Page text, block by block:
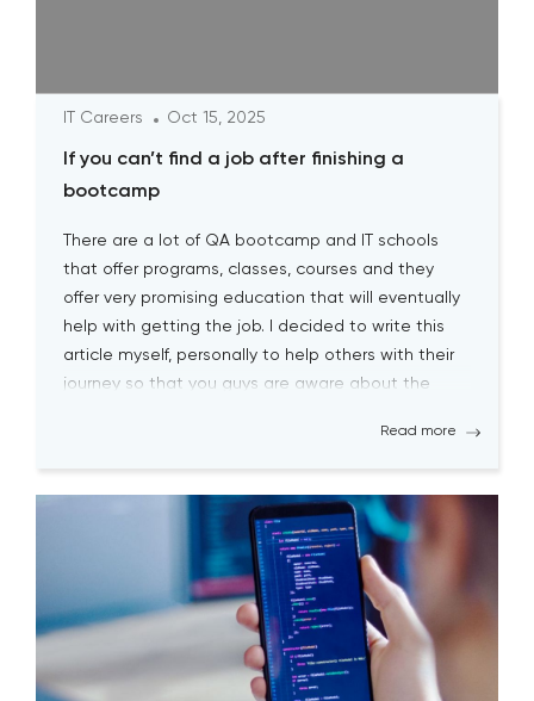
IT Careers Oct 15, 2025
If you can’t find a job after finishing a
bootcamp
There are a lot of QA bootcamp and IT schools
that offer programs, classes, courses and they
offer very promising education that will eventually
help with getting the job. I decided to write this
article myself, personally to help others with their
journey so that you guys are aware about the
Read more